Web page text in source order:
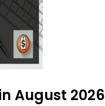
August 2026